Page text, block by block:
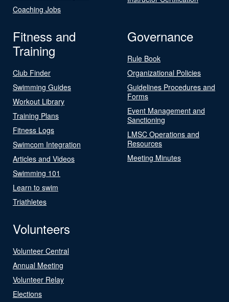
Coaching Jobs
Fitness and
Training
Club Finder
Swimming Guides
Workout Library
Training Plans
Fitness Logs
Swimcom Integration
Articles and Videos
Swimming 101
Learn to swim
Triathletes
Governance
Rule Book
Organizational Policies
Guidelines Procedures and
Forms
Event Management and
Sanctioning
LMSC Operations and
Resources
Meeting Minutes
Volunteers
Volunteer Central
Annual Meeting
Volunteer Relay
Elections